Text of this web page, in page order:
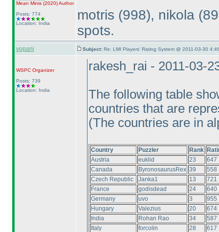
Mean Minis (2020)Author
Posts: 774
Location: India
motris (998), nikola
spots.
vopani Subject: Re: LMI Players' Rating System @ 2011-03-30
WSPCOrganizer
Posts: 739
Location: India
rakesh_rai - 2011-03-
The following table
countries that are
(The countries are in
Country Puzzler Rank
Austria
euklid 23
647
Canada
ByronosaurusRex 39
558
Czech Republic
Janka1 13
721
France
godisdead 24
640
Germany
uvo 3
955
Hungary
Valezius 20
674
India
Rohan Rao 34
587
Italy
forcolin 28
617